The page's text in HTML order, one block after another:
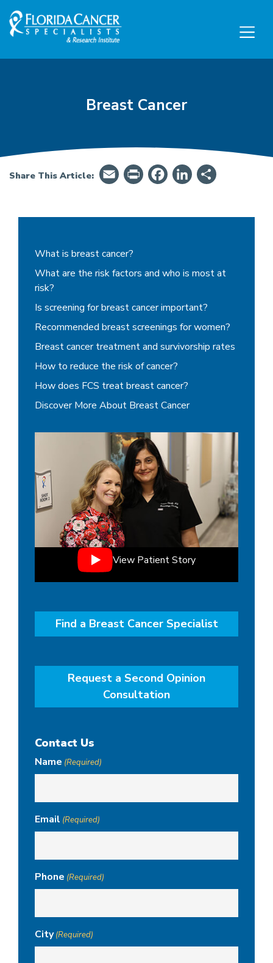
Skip to Main content
Skip to Footer content
Breast Cancer
Share This Article: EmailPrintFriendly
Facebook
LinkedIn
Breast Cancer - Summary, Symptoms,
What is breast cancer?
What are the risk factors and who is most at
risk?
Is screening for breast cancer important?
Recommended breast screenings for women?
Breast cancer treatment and survivorship rates
How to reduce the risk of cancer?
How does FCS treat breast cancer?
Discover More About Breast Cancer
View Patient Story
Find a Breast Cancer Specialist
Request a Second Opinion
Consultation
Contact Us
Name (Required)
Email (Required)
Phone (Required)
City (Required)